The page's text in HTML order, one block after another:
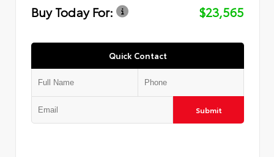
Buy Today For:
$23,565
Quick Contact
Submit